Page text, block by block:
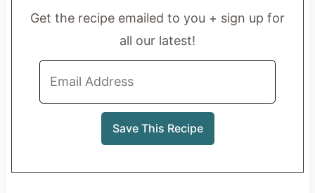
Get the recipe emailed to you + sign up for
all our latest!